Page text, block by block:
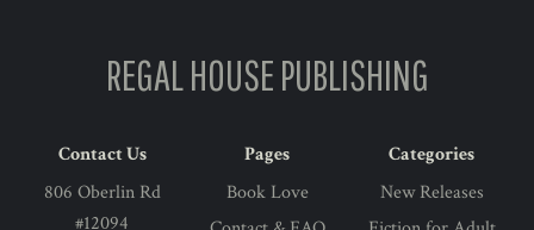
REGAL HOUSE PUBLISHING
Contact Us
806 Oberlin Rd
#12094
Pages
Book Love
Categories
New Releases